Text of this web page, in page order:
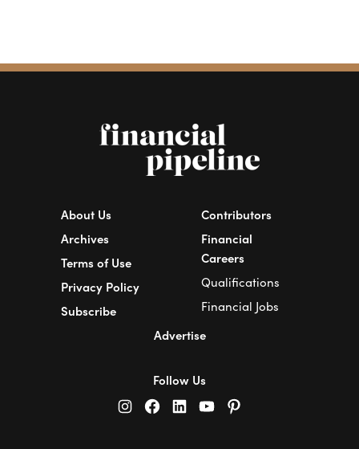
About Us
Archives
Terms of Use
Privacy Policy
Subscribe
Contributors
Financial
Careers
Qualifications
Financial Jobs
Advertise
Follow Us